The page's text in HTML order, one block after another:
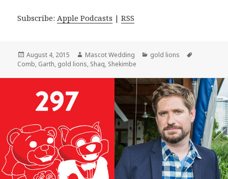
Subscribe: Apple Podcasts |RSS
Posted
on
August 4, 2015 Author
Mascot Wedding Categories
gold lions
Comb, Garth, gold lions, Shaq, Shekimbe